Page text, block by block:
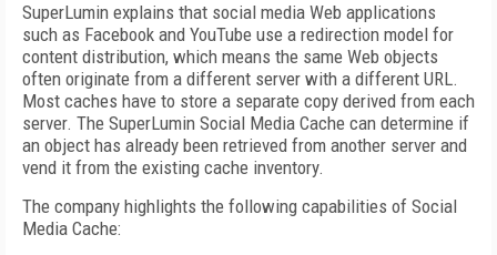
SuperLumin explains that social media Web applications
such as Facebook and YouTube use a redirection model for
content distribution, which means the same Web objects
often originate from a different server with a different URL.
Most caches have to store a separate copy derived from each
server. The SuperLumin Social Media Cache can determine if
an object has already been retrieved from another server and
vend it from the existing cache inventory.
The company highlights the following capabilities of Social
Media Cache: